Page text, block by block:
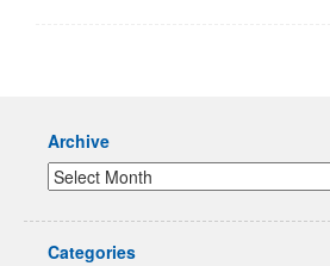
Archive
Categories